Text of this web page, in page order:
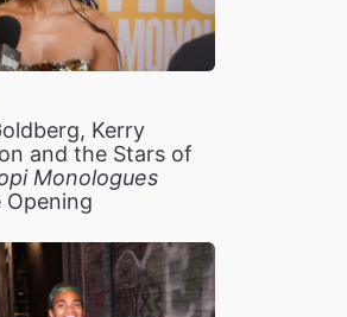
Kerry
and the Stars of
Monologues
Opening